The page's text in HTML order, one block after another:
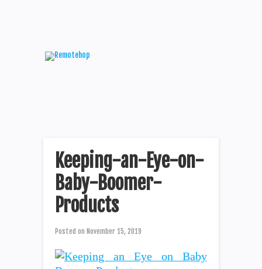
Keeping-an-Eye-on-
Baby-Boomer-
Products
Posted on November 15, 2019